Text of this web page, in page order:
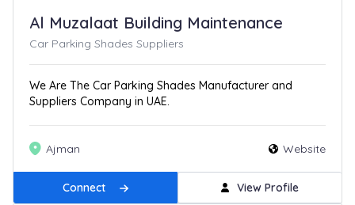
Al Muzalaat Building Maintenance
Car Parking Shades Suppliers
We Are The Car Parking Shades Manufacturer and
Suppliers Company in UAE.
Ajman Website
Connect View Profile